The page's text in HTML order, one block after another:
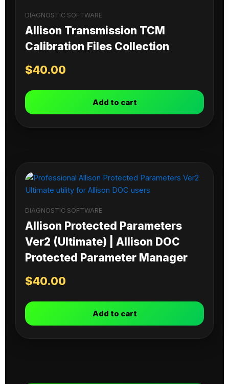
DIAGNOSTIC SOFTWARE
Allison Transmission TCM
Calibration Files Collection
$40.00
Add to cart
DIAGNOSTIC SOFTWARE
Allison Protected Parameters
Ver2 (Ultimate) | Allison DOC
Protected Parameter Manager
$40.00
Add to cart